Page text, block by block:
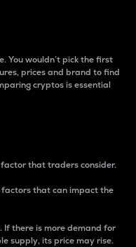
You wouldn’t pick the first
prices and brand to find
cryptos is essential
that traders consider.
that can impact the
If there is more demand for
supply, its price may rise.